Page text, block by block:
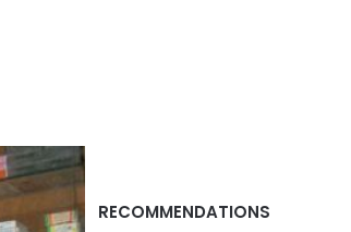
RECOMMENDATIONS